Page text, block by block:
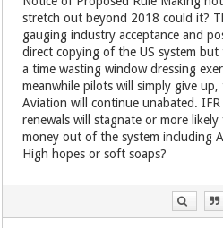
stretch out beyond 2018 could it?
gauging industry acceptance and
direct copying of the US system but
a time wasting window dressing
meanwhile pilots will simply give up,
Aviation will continue unabated.
renewals will stagnate or more
money out of the system including
High hopes or soft soaps?